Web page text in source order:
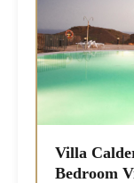
Villa
Bedroom